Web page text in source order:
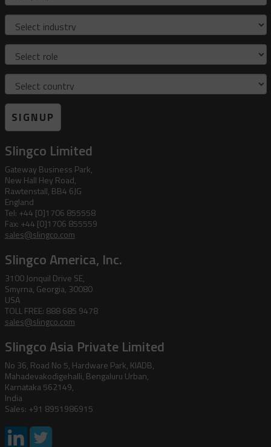
Industry
Role
Country
SIGNUP
Slingco Limited
Gateway Business Park,
New Hall Hey Road,
Rawtenstall, BB4 6JG
England
Tel: +44 [0]1706 855558
Fax: +44 [0]1706 855559
sales@slingco.com
Slingco America, Inc.
3100 Jonquil Drive SE,
Smyrna, Georgia, 30080
USA
TOLL FREE: 888 685 9478
sales@slingco.com
Slingco Asia Private Limited
No 36, Road No 5, Hardware Park, KIADB,
Mahadevakodigehalli, Bengaluru Urban,
Karnataka 562149,
India
Sales: +91 8951986915